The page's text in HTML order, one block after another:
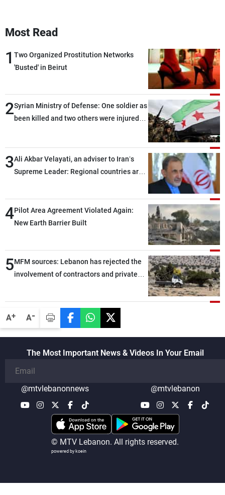
A+ A-
Most Read
1 Two Organized Prostitution Networks
'Busted' in Beirut
2Syrian Ministry of Defense: One soldier as
been killed and two others were injured
3Ali Akbar Velayati, an adviser to Iran’s
Supreme Leader: Regional countries are
through greater cooperation
4Pilot Area Agreement Violated Again:
New Earth Barrier Built
5MFM sources: Lebanon has rejected the
involvement of contractors and private
The Most Important News & Videos In Your Email
@mtvlebanonnews @mtvlebanon
© MTV Lebanon. All rights reserved.
powered by koein